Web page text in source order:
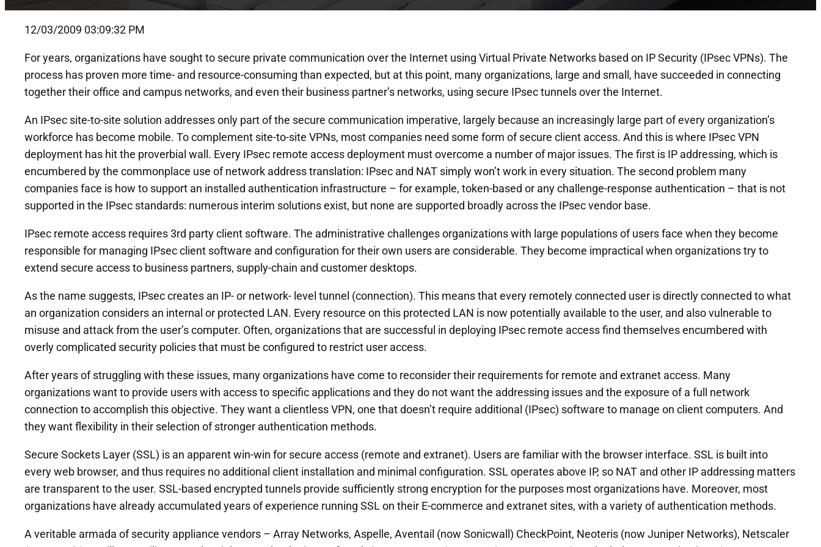
12/03/2009 03:09:32 PM
For years, organizations have sought to secure private communication over the Internet using Virtual Private Networks based on IP Security (IPsec VPNs). The
process has proven more time- and resource-consuming than expected, but at this point, many organizations, large and small, have succeeded in connecting
together their office and campus networks, and even their business partner’s networks, using secure IPsec tunnels over the Internet.
An IPsec site-to-site solution addresses only part of the secure communication imperative, largely because an increasingly large part of every organization’s
workforce has become mobile. To complement site-to-site VPNs, most companies need some form of secure client access. And this is where IPsec VPN
deployment has hit the proverbial wall. Every IPsec remote access deployment must overcome a number of major issues. The first is IP addressing, which is
encumbered by the commonplace use of network address translation: IPsec and NAT simply won’t work in every situation. The second problem many
companies face is how to support an installed authentication infrastructure – for example, token-based or any challenge-response authentication – that is not
supported in the IPsec standards: numerous interim solutions exist, but none are supported broadly across the IPsec vendor base.
IPsec remote access requires 3rd party client software. The administrative challenges organizations with large populations of users face when they become
responsible for managing IPsec client software and configuration for their own users are considerable. They become impractical when organizations try to
extend secure access to business partners, supply-chain and customer desktops.
As the name suggests, IPsec creates an IP- or network- level tunnel (connection). This means that every remotely connected user is directly connected to what
an organization considers an internal or protected LAN. Every resource on this protected LAN is now potentially available to the user, and also vulnerable to
misuse and attack from the user’s computer. Often, organizations that are successful in deploying IPsec remote access find themselves encumbered with
overly complicated security policies that must be configured to restrict user access.
After years of struggling with these issues, many organizations have come to reconsider their requirements for remote and extranet access. Many
organizations want to provide users with access to specific applications and they do not want the addressing issues and the exposure of a full network
connection to accomplish this objective. They want a clientless VPN, one that doesn’t require additional (IPsec) software to manage on client computers. And
they want flexibility in their selection of stronger authentication methods.
Secure Sockets Layer (SSL) is an apparent win-win for secure access (remote and extranet). Users are familiar with the browser interface. SSL is built into
every web browser, and thus requires no additional client installation and minimal configuration. SSL operates above IP, so NAT and other IP addressing matters
are transparent to the user. SSL-based encrypted tunnels provide sufficiently strong encryption for the purposes most organizations have. Moreover, most
organizations have already accumulated years of experience running SSL on their E-commerce and extranet sites, with a variety of authentication methods.
A veritable armada of security appliance vendors – Array Networks, Aspelle, Aventail (now Sonicwall) CheckPoint, Neoteris (now Juniper Networks), Netscaler